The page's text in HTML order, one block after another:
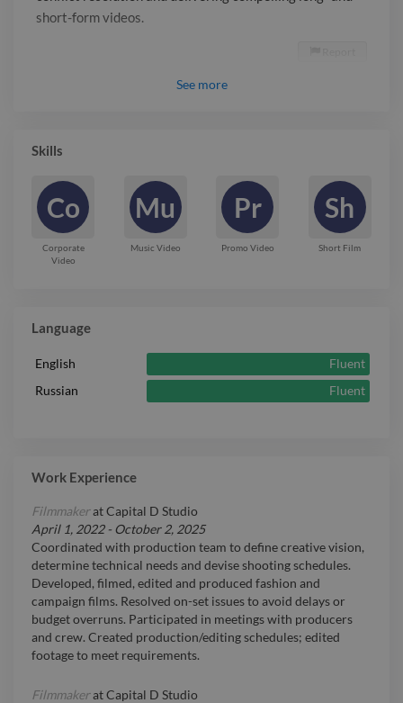
short-form videos.
See more
Skills
Co
Corporate
Video
Mu
Music Video
Pr
Promo Video
Sh
Short Film
Language
English
Fluent
Russian
Fluent
Work Experience
FilmmakeratCapital D Studio
April 1, 2022- October 2, 2025
Coordinated with production team to define creative vision,
determine technical needs and devise shooting schedules.
Developed, filmed, edited and produced fashion and
campaign films. Resolved on-set issues to avoid delays or
budget overruns. Participated in meetings with producers
and crew. Created production/editing schedules; edited
footage to meet requirements.
FilmmakeratCapital D Studio